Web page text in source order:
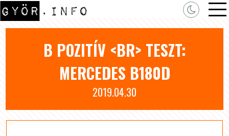
B POZITÍV <BR> TESZT:
MERCEDES B180D
2019.04.30